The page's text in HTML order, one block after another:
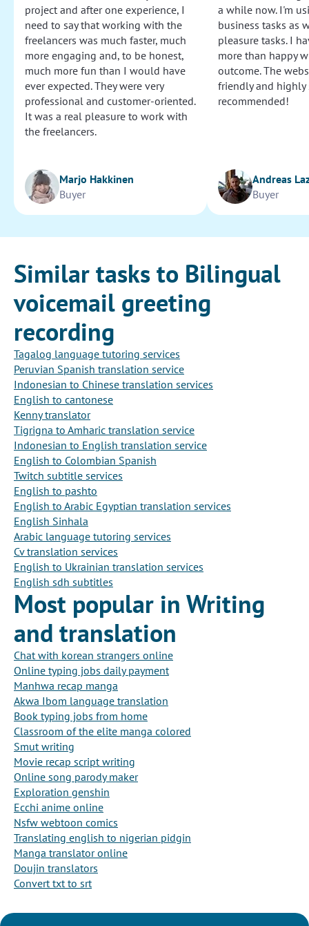
project and after one experience, I
need to say that working with the
freelancers was much faster, much
more engaging and, to be honest,
much more fun than I would have
ever expected. They were very
professional and customer-oriented.
It was a real pleasure to work with
the freelancers.
Marjo Hakkinen
Buyer
a while now. I'm
business tasks as
pleasure tasks. I
more than happy
outcome. The
friendly and highly
recommended!
Andreas
Buyer
Similar tasks to Bilingual
voicemail greeting
recording
Tagalog language tutoring services
Peruvian Spanish translation service
Indonesian to Chinese translation services
English to cantonese
Kenny translator
Tigrigna to Amharic translation service
Indonesian to English translation service
English to Colombian Spanish
Twitch subtitle services
English to pashto
English to Arabic Egyptian translation services
English Sinhala
Arabic language tutoring services
Cv translation services
English to Ukrainian translation services
English sdh subtitles
Most popular in Writing
and translation
Chat with korean strangers online
Online typing jobs daily payment
Manhwa recap manga
Akwa Ibom language translation
Book typing jobs from home
Classroom of the elite manga colored
Smut writing
Movie recap script writing
Online song parody maker
Exploration genshin
Ecchi anime online
Nsfw webtoon comics
Translating english to nigerian pidgin
Manga translator online
Doujin translators
Convert txt to srt